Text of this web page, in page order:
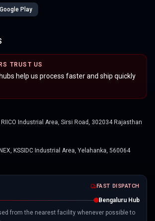
Google Play
TRUST US
help us process faster and ship quickly
Industrial Area, Sirsi Road, 302034 Rajasthan
KSSIDC Industrial Area, Yelahanka, 560064
FAST DISPATCH
Bengaluru Hub
from the nearest facility whenever possible to